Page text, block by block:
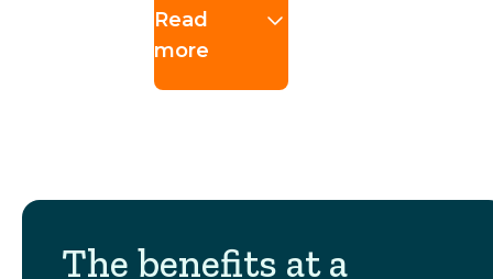
Read
more
The benefits at a